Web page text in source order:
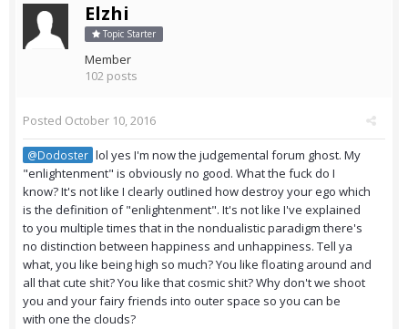
Elzhi
Topic Starter
Member
102 posts
Posted October 10, 2016
@Dodoster lol yes I'm now the judgemental forum ghost. My
"enlightenment" is obviously no good. What the fuck do I
know? It's not like I clearly outlined how destroy your ego which
is the definition of "enlightenment". It's not like I've explained
to you multiple times that in the nondualistic paradigm there's
no distinction between happiness and unhappiness. Tell ya
what, you like being high so much? You like floating around and
all that cute shit? You like that cosmic shit? Why don't we shoot
you and your fairy friends into outer space so you can be
with one the clouds?